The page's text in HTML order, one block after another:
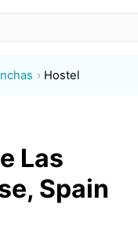
Hostel
Las
Spain